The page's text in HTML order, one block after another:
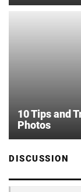
10 Tips and
Photos
DISCUSSION